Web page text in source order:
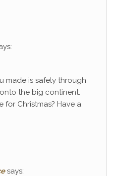
made is safely through
the big continent.
Christmas? Have a
says: